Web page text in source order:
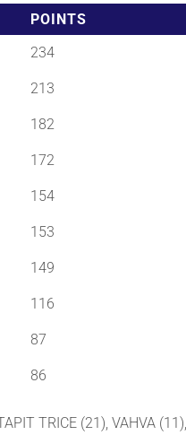
POINTS
234
213
182
172
154
153
149
116
87
86
TRICE (21), VAHVA